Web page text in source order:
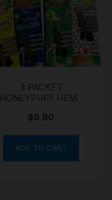
3 PACKET
HONEYPUFF HEMP
GRAPE HONEY
$9.90
ADD TO CART